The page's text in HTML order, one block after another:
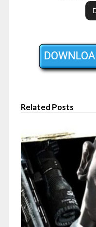
Related Posts